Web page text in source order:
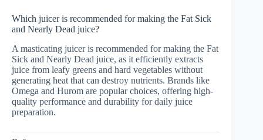
Which juicer is recommended for making the Fat Sick
and Nearly Dead juice?
A masticating juicer is recommended for making the Fat
Sick and Nearly Dead juice, as it efficiently extracts
juice from leafy greens and hard vegetables without
generating heat that can destroy nutrients. Brands like
Omega and Hurom are popular choices, offering high-
quality performance and durability for daily juice
preparation.